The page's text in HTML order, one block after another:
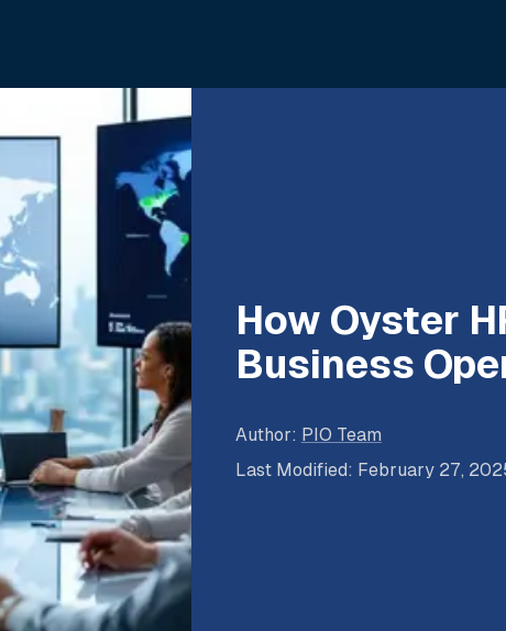
How Oyster
Business
Author: PIO Team
Last Modified: February 27,